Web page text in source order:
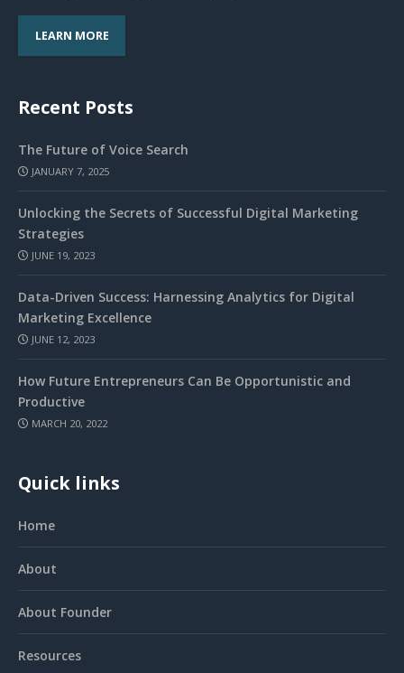
LEARN MORE
Recent Posts
The Future of Voice Search
JANUARY 7, 2025
Unlocking the Secrets of Successful Digital Marketing
Strategies
JUNE 19, 2023
Data-Driven Success: Harnessing Analytics for Digital
Marketing Excellence
JUNE 12, 2023
How Future Entrepreneurs Can Be Opportunistic and
Productive
MARCH 20, 2022
Quick links
Home
About
About Founder
Resources